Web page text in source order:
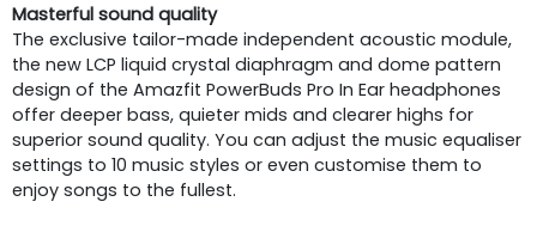
Masterful sound quality
The exclusive tailor-made independent acoustic module,
the new LCP liquid crystal diaphragm and dome pattern
design of the Amazfit PowerBuds Pro In Ear headphones
offer deeper bass, quieter mids and clearer highs for
superior sound quality. You can adjust the music equaliser
settings to 10 music styles or even customise them to
enjoy songs to the fullest.